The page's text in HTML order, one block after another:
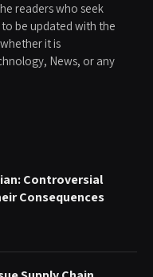
readers who seek
be updated with the
it is
News, or any
Controversial
Consequences